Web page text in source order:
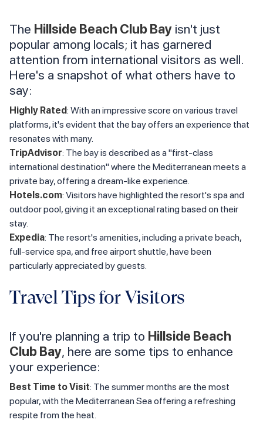
The Hillside Beach Club Bay isn't just
popular among locals; it has garnered
attention from international visitors as well.
Here's a snapshot of what others have to
say:
Highly Rated: With an impressive score on various travel
platforms, it's evident that the bay offers an experience that
resonates with many.
TripAdvisor: The bay is described as a "first-class
international destination" where the Mediterranean meets a
private bay, offering a dream-like experience.
Hotels.com: Visitors have highlighted the resort's spa and
outdoor pool, giving it an exceptional rating based on their
stay.
Expedia: The resort's amenities, including a private beach,
full-service spa, and free airport shuttle, have been
particularly appreciated by guests.
Travel Tips for Visitors
If you're planning a trip to Hillside Beach
Club Bay, here are some tips to enhance
your experience:
Best Time to Visit: The summer months are the most
popular, with the Mediterranean Sea offering a refreshing
respite from the heat.